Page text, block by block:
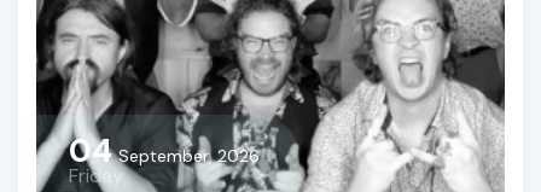
04 September, 2026
Friday